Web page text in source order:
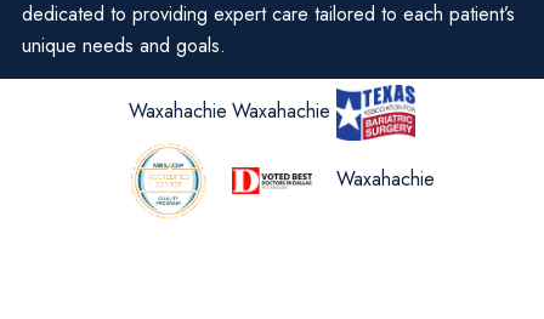
dedicated to providing expert care tailored to each patient’s
unique needs and goals.